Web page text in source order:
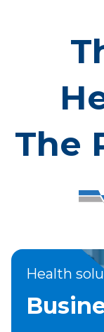
The
Health